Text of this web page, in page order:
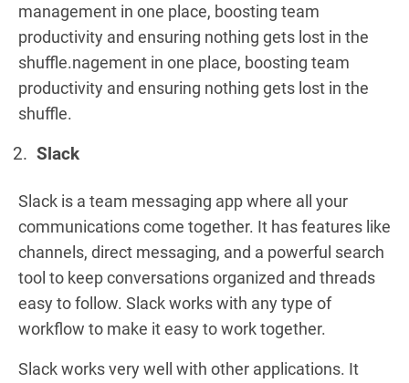
management in one place, boosting team
productivity and ensuring nothing gets lost in the
shuffle.nagement in one place, boosting team
productivity and ensuring nothing gets lost in the
shuffle.
Slack
Slack is a team messaging app where all your
communications come together. It has features like
channels, direct messaging, and a powerful search
tool to keep conversations organized and threads
easy to follow. Slack works with any type of
workflow to make it easy to work together.
Slack works very well with other applications. It